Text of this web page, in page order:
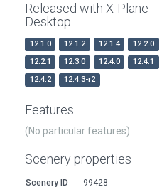
Released with X-Plane
Desktop
12.1.0 12.1.2 12.1.4
12.2.0
12.2.1
12.3.0 12.4.0
12.4.1
12.4.2
12.4.3-r2
Features
(No particular features)
Scenery properties
Scenery ID
99428